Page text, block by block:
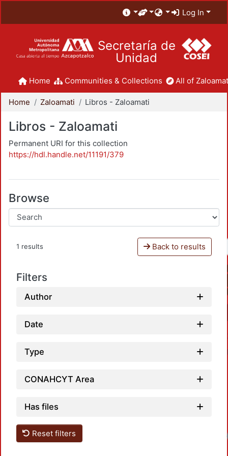
Log In
Secretaría de
Unidad
Home Communities & Collections All of
Home Zaloamati Libros - Zaloamati
Libros - Zaloamati
Permanent URI for this collection
https://hdl.handle.net/11191/379
Browse
1 results Back to results
Filters
Author
Date
Type
CONAHCYT Area
Has files
Reset filters